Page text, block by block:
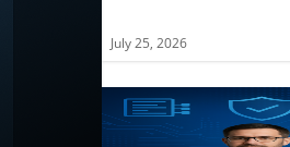
Applications (ICEBA 2026)
July 25, 2026